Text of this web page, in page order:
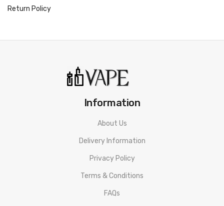
Return Policy
Information
About Us
Delivery Information
Privacy Policy
Terms & Conditions
FAQs